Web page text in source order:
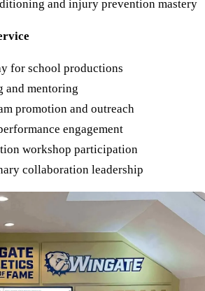
and injury prevention mastery
for school productions
and mentoring
promotion and outreach
engagement
workshop participation
collaboration leadership